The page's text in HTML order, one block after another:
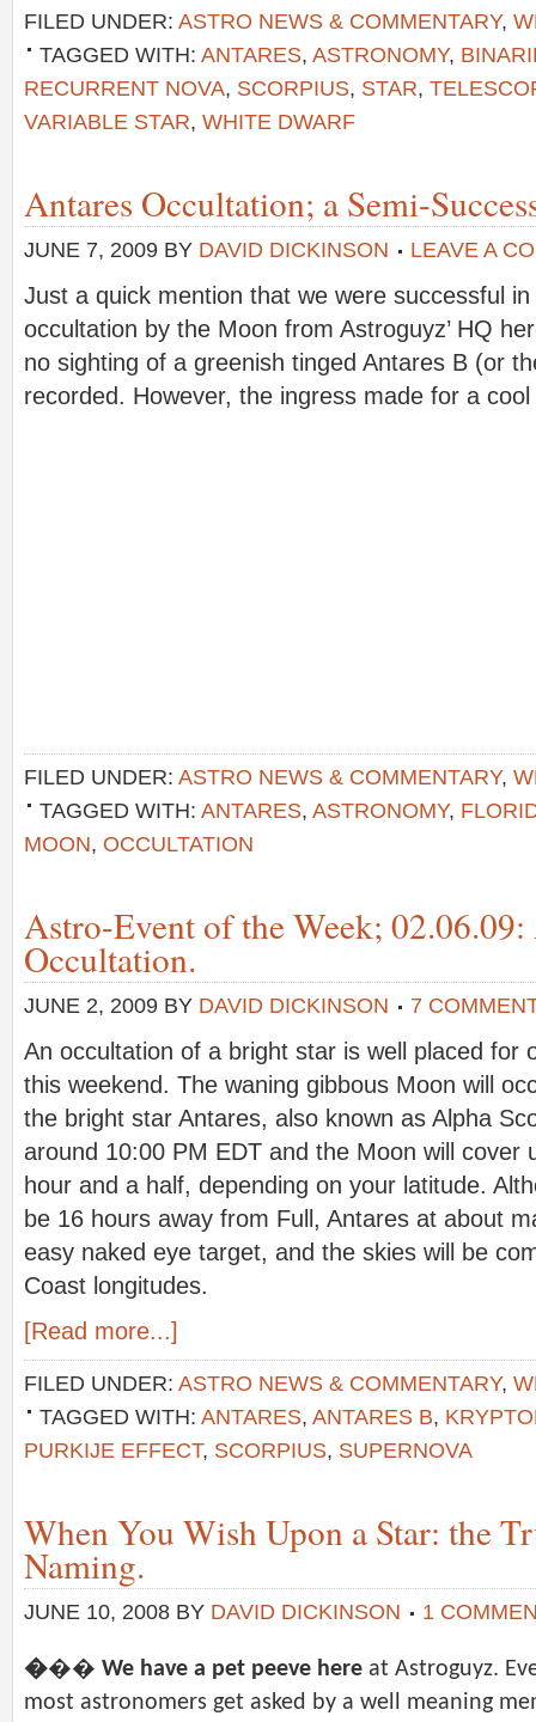
FILED UNDER: ASTRO NEWS & COMMENTARY,
TAGGED WITH: ANTARES, ASTRONOMY,
RECURRENT NOVA, SCORPIUS, STAR,
VARIABLE STAR, WHITE DWARF
Antares Occultation; a Semi-
JUNE 7, 2009 BY DAVID DICKINSON LEAVE A
Just a quick mention that we were successful
occultation by the Moon from Astroguyz’ HQ
no sighting of a greenish tinged Antares B (or
recorded. However, the ingress made for a
FILED UNDER: ASTRO NEWS & COMMENTARY,
TAGGED WITH: ANTARES, ASTRONOMY,
MOON, OCCULTATION
Astro-Event of the Week;
Occultation.
JUNE 2, 2009 BY DAVID DICKINSON 7
An occultation of a bright star is well placed for
this weekend. The waning gibbous Moon will
the bright star Antares, also known as Alpha
around 10:00 PM EDT and the Moon will cover
hour and a half, depending on your latitude.
be 16 hours away from Full, Antares at about
easy naked eye target, and the skies will be
Coast longitudes.
[Read more...]
FILED UNDER: ASTRO NEWS & COMMENTARY,
TAGGED WITH: ANTARES, ANTARES B,
PURKIJE EFFECT, SCORPIUS, SUPERNOVA
When You Wish Upon a Star: the
Naming.
JUNE 10, 2008 BY DAVID DICKINSON 1
��� We have a pet peeve here at Astroguyz.
most astronomers get asked by a well meaning